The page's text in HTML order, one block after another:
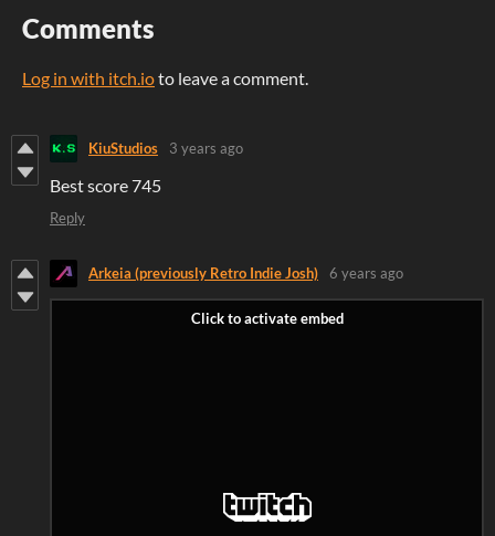
Comments
Log in with itch.ioto leave a comment.
KiuStudios 3 years ago
Best score 745
Reply
Arkeia (previously Retro Indie Josh) 6 years ago